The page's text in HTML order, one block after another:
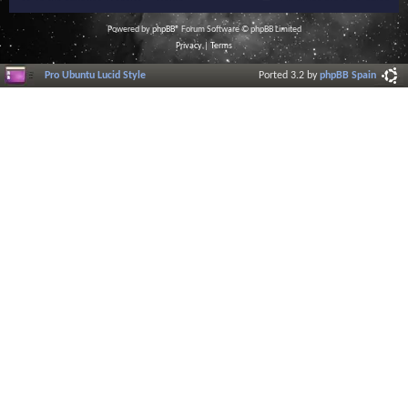
Powered byphpBB® Forum Software © phpBB Limited
Privacy| Terms
Pro Ubuntu Lucid Style Ported 3.2 byphpBB Spain